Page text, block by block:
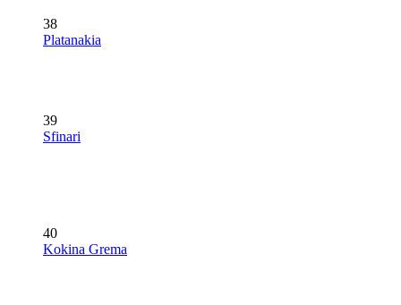
38
Platanakia
39
Sfinari
40
Kokina Grema